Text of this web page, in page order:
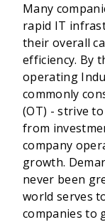
Many
rapid IT
their overall
efficiency. By
operating
commonly
(OT) - strive
from
company
growth.
never been
world serves
companies to